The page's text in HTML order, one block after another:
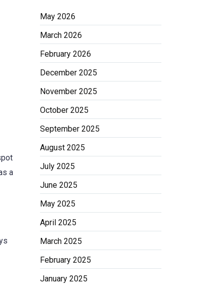
a
May 2026
March 2026
February 2026
December 2025
November 2025
October 2025
September 2025
August 2025
July 2025
June 2025
May 2025
April 2025
March 2025
February 2025
January 2025